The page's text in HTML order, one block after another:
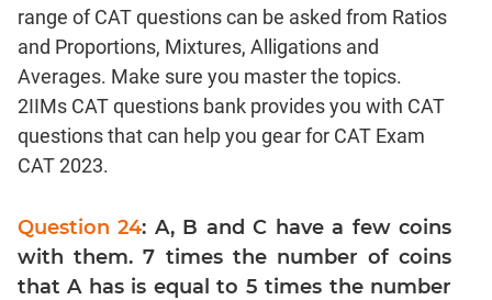
Mensuration
Trigonometry
Linear
&
Quadratic
Equations
Inequalities
Polynomials
Progressions
range of CAT questions can be asked from Ratios
and Proportions, Mixtures, Alligations and
Averages. Make sure you master the topics.
2IIMs CAT questions bank provides you with CAT
questions that can help you gear for CAT Exam
CAT 2023.
Question 24: A, B and C have a few coins
with them. 7 times the number of coins
that A has is equal to 5 times the number